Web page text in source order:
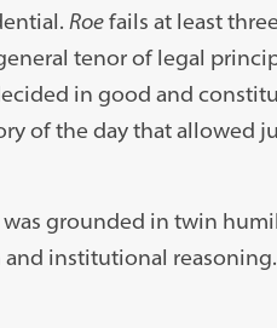
Roefails at least
tenor of legal
in good and
of the day that allowed
grounded in twin
institutional